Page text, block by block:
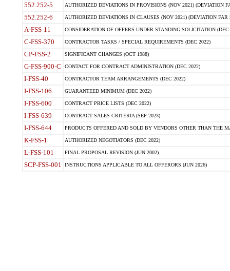
552.252-5 AUTHORIZED DEVIATIONS IN PROVISIONS (NOV 2021) (DEVIATION
552.252-6 AUTHORIZED DEVIATIONS IN CLAUSES (NOV 2021) (DEVIATION FAR
A-FSS-11 CONSIDERATION OF OFFERS UNDER STANDING SOLICITATION (DEC
C-FSS-370 CONTRACTOR TASKS / SPECIAL REQUIREMENTS (DEC 2022)
CP-FSS-2 SIGNIFICANT CHANGES (OCT 1988)
G-FSS-900-C CONTACT FOR CONTRACT ADMINISTRATION (DEC 2022)
I-FSS-40 CONTRACTOR TEAM ARRANGEMENTS (DEC 2022)
I-FSS-106 GUARANTEED MINIMUM (DEC 2022)
I-FSS-600 CONTRACT PRICE LISTS (DEC 2022)
I-FSS-639 CONTRACT SALES CRITERIA (SEP 2023)
I-FSS-644 PRODUCTS OFFERED AND SOLD BY VENDORS OTHER THAN THE
K-FSS-1 AUTHORIZED NEGOTIATORS (DEC 2022)
L-FSS-101 FINAL PROPOSAL REVISION (JUN 2002)
SCP-FSS-001 INSTRUCTIONS APPLICABLE TO ALL OFFERORS (JUN 2026)